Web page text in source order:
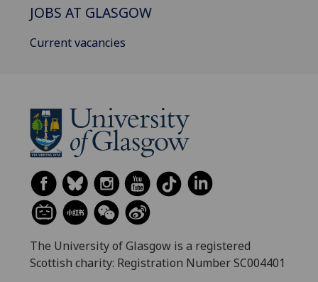
JOBS AT GLASGOW
Current vacancies
The University of Glasgow is a registered
Scottish charity: Registration Number SC004401